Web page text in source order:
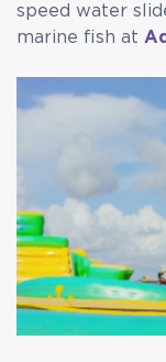
speed water
marine fish at